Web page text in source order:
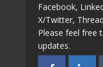
Facebook,
X/Twitter,
Please feel free
updates.